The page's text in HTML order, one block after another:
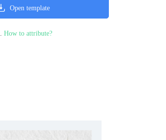
Open template
How to attribute?